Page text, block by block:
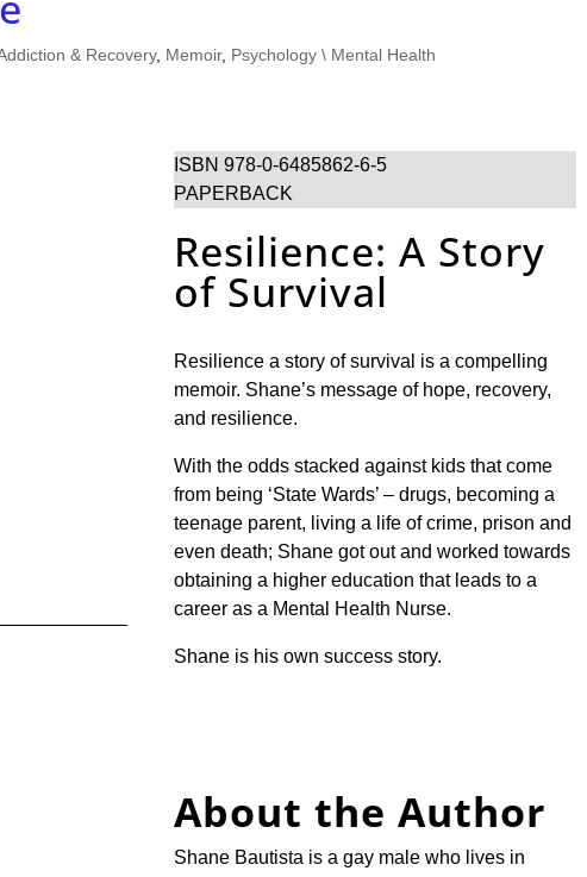
& Recovery, Memoir, Psychology \ Mental Health
ISBN 978-0-6485862-6-5
PAPERBACK
Resilience: A Story
of Survival
Resilience a story of survival is a compelling
memoir. Shane’s message of hope, recovery,
and resilience.
With the odds stacked against kids that come
from being ‘State Wards’ – drugs, becoming a
teenage parent, living a life of crime, prison and
even death; Shane got out and worked towards
obtaining a higher education that leads to a
career as a Mental Health Nurse.
Shane is his own success story.
About the Author
Shane Bautista is a gay male who lives in